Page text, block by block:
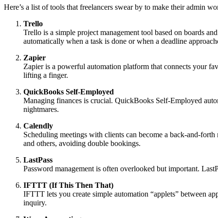
Here’s a list of tools that freelancers swear by to make their admin
Trello
Trello is a simple project management tool based on boards
automatically when a task is done or when a deadline
Zapier
Zapier is a powerful automation platform that connects your
lifting a finger.
QuickBooks Self-Employed
Managing finances is crucial. QuickBooks Self-Employed
nightmares.
Calendly
Scheduling meetings with clients can become a back-and-
and others, avoiding double bookings.
LastPass
Password management is often overlooked but important.
IFTTT (If This Then That)
IFTTT lets you create simple automation “applets” between
inquiry.